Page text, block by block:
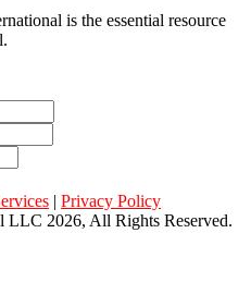
is the essential resource
Privacy Policy
2026, All Rights Reserved.